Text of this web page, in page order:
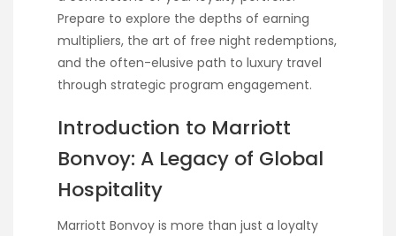
Prepare to explore the depths of earning
multipliers, the art of free night redemptions,
and the often-elusive path to luxury travel
through strategic program engagement.
Introduction to Marriott
Bonvoy: A Legacy of Global
Hospitality
Marriott Bonvoy is more than just a loyalty